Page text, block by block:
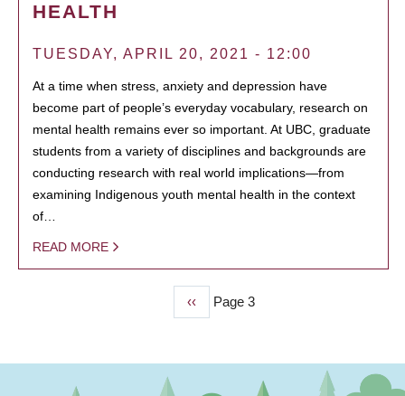
HEALTH
TUESDAY, APRIL 20, 2021 - 12:00
At a time when stress, anxiety and depression have
become part of people’s everyday vocabulary, research on
mental health remains ever so important. At UBC, graduate
students from a variety of disciplines and backgrounds are
conducting research with real world implications—from
examining Indigenous youth mental health in the context
of…
READ MORE
Previous
page
‹‹ Page 3